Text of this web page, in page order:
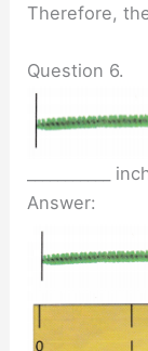
Therefore,
Question 6.
___________
Answer: